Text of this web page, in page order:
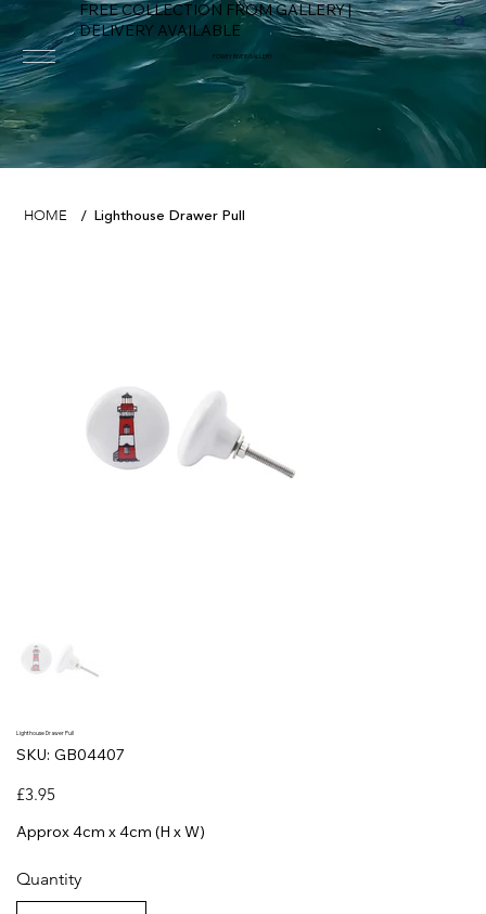
FREE COLLECTION FROM GALLERY |
DELIVERY AVAILABLE
FOWEY RIVER GALLERY
HOME / Lighthouse Drawer Pull
Lighthouse Drawer Pull
SKU: SKU
GB04407
GB04407
Price
£3.95
Approx 4cm x 4cm (H x W)
Quantity